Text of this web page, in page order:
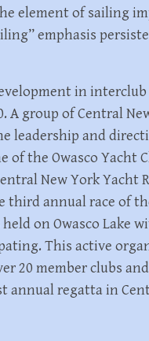
element of sailing
emphasis
in
A group of Central
leadership and
of the Owasco Yacht
New York Yacht
third annual race of
on Owasco Lake
This active
20 member clubs
annual regatta in